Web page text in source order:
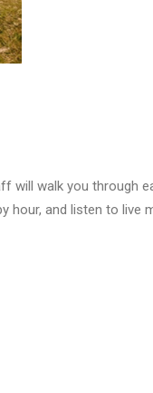
will walk you through
hour, and listen to live